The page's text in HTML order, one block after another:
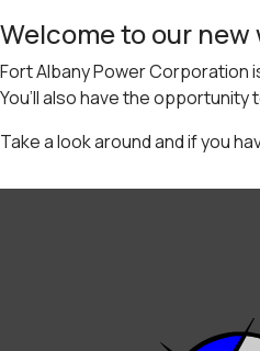
Welcome to our new
Fort Albany Power Corporation
You’ll also have the
Take a look around and if you